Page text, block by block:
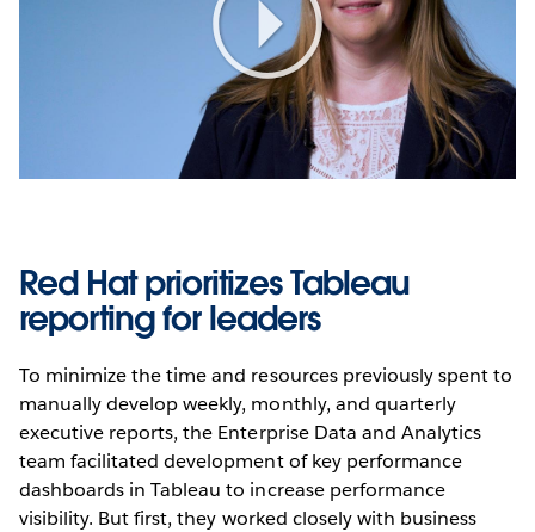
Play
Video
Red Hat prioritizes Tableau
reporting for leaders
To minimize the time and resources previously spent to
manually develop weekly, monthly, and quarterly
executive reports, the Enterprise Data and Analytics
team facilitated development of key performance
dashboards in Tableau to increase performance
visibility. But first, they worked closely with business